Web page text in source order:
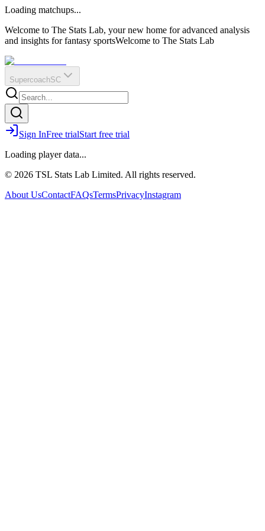
?
Q
O
E
R
IR
Loading matchups...
Welcome to The Stats Lab, your new home for advanced analysis
and insights for fantasy sportsWelcome to The Stats Lab
SupercoachSC
Sign InFree trialStart free trial
Loading player data...
© 2026 TSL Stats Lab Limited. All rights reserved.
About UsContactFAQsTermsPrivacyInstagram